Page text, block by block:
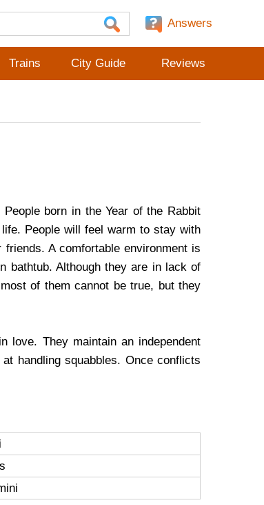
Answers
Trains City Guide Reviews
born in the Year of the Rabbit
People will feel warm to stay with
A comfortable environment is
bathtub. Although they are in lack of
of them cannot be true, but they
love. They maintain an independent
handling squabbles. Once conflicts